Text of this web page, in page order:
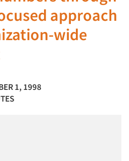
approach
wide
1, 1998